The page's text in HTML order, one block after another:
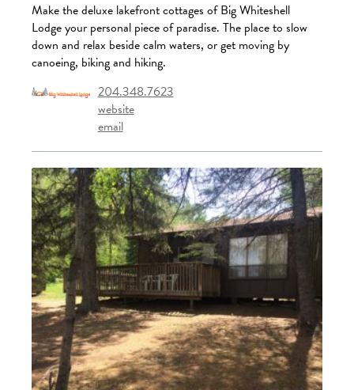
Make the deluxe lakefront cottages of Big Whiteshell
Lodge your personal piece of paradise. The place to slow
down and relax beside calm waters, or get moving by
canoeing, biking and hiking.
204.348.7623
website
email